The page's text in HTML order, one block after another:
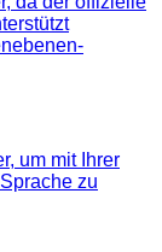
um mit Ihrer
zu